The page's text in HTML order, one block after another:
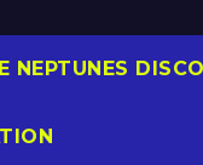
NEPTUNES